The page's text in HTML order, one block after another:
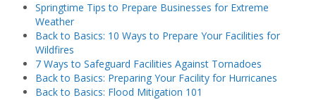
Springtime Tips to Prepare Businesses for Extreme
Weather
Back to Basics: 10 Ways to Prepare Your Facilities for
Wildfires
7 Ways to Safeguard Facilities Against Tornadoes
Back to Basics: Preparing Your Facility for Hurricanes
Back to Basics: Flood Mitigation 101